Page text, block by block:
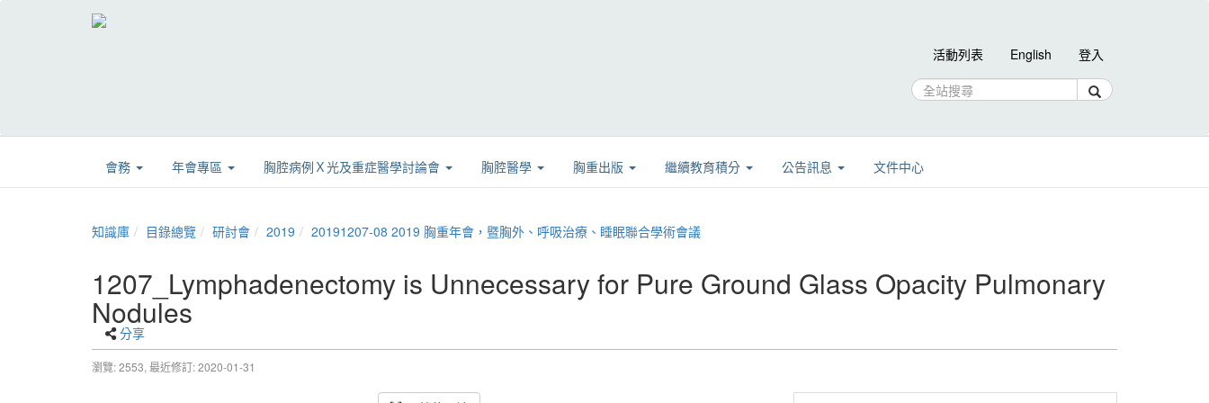
活動列表 English 登入
會務 年會專區 胸腔病例Ｘ光及重症醫學討論會 胸腔醫學 胸重出版 繼續教育積分 公告訊息 文件中心
知識庫 目錄總覽 研討會 2019 20191207-08 2019 胸重年會，暨胸外、呼吸治療、睡眠聯合學術會議
1207_Lymphadenectomy is Unnecessary for Pure Ground Glass Opacity Pulmonary
Nodules
分享
瀏覽: 2553, 最近修訂: 2020-01-31